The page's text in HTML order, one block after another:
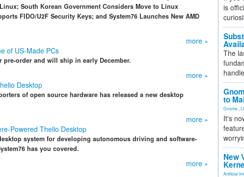
South Korean Government Considers Move to Linux
FIDO/U2F Security Keys; and System76 Launches New AMD
more »
of US-Made PCs
order and will ship in early December.
more »
Desktop
of open source hardware has released a new desktop
more »
Powered Thelio Desktop
system for developing autonomous driving and software-
has you covered.
more »
is
The
to
Gnome
It's
New
Artificial